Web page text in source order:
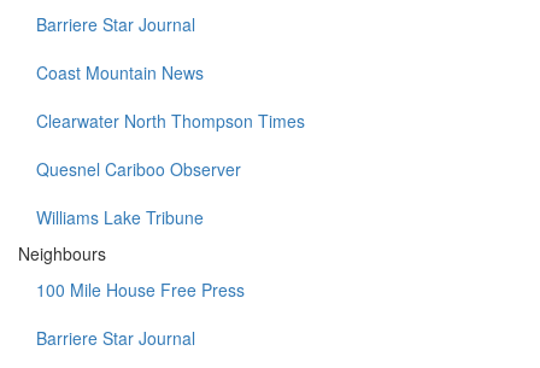
Barriere Star Journal
Coast Mountain News
Clearwater North Thompson Times
Quesnel Cariboo Observer
Williams Lake Tribune
Neighbours
100 Mile House Free Press
Barriere Star Journal